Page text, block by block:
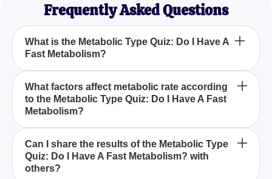
Frequently Asked Questions
What is the Metabolic Type Quiz: Do I Have A
Fast Metabolism?
How can I benefit from the Metabolic Type Quiz: Do
I Have A Fast Metabolism?
What factors affect metabolic rate according
to the Metabolic Type Quiz: Do I Have A Fast
Metabolism?
Is the Metabolic Type Quiz: Do I Have A Fast
Metabolism? suitable for everyone?
Can I share the results of the Metabolic Type
Quiz: Do I Have A Fast Metabolism? with
others?